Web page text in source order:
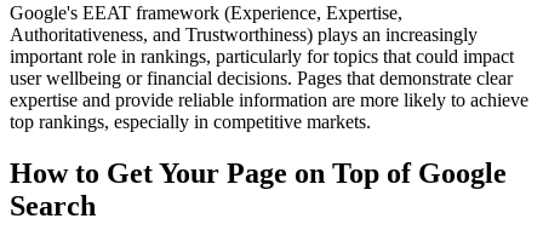
Google's EEAT framework (Experience, Expertise,
Authoritativeness, and Trustworthiness) plays an increasingly
important role in rankings, particularly for topics that could impact
user wellbeing or financial decisions. Pages that demonstrate clear
expertise and provide reliable information are more likely to achieve
top rankings, especially in competitive markets.
How to Get Your Page on Top of Google
Search